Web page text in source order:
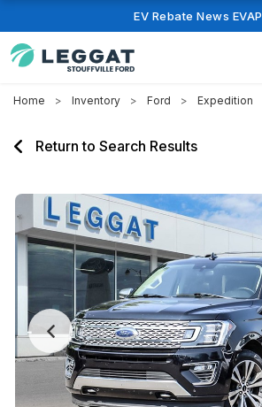
EV Rebate News EVAP
Home Inventory Ford Expedition
Return to Search Results